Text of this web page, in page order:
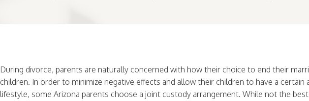
During divorce, parents are naturally concerned with how their choice to end their
children. In order to minimize negative effects and allow their children to have a
lifestyle, some Arizona parents choose a joint custody arrangement. While not the